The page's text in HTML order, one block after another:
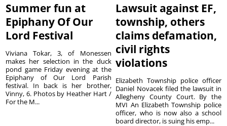
Summer fun at
Epiphany Of Our
Lord Festival
Viviana Tokar, 3, of Monessen
makes her selection in the duck
pond game Friday evening at the
Epiphany of Our Lord Parish
festival. In back is her brother,
Vinny, 6. Photos by Heather Hart /
For the M...
Lawsuit against EF,
township, others
claims defamation,
civil rights
violations
Elizabeth Township police officer
Daniel Novacek filed the lawsuit in
Allegheny County Court. By the
MVI An Elizabeth Township police
officer, who is now also a school
board director, is suing his emp...